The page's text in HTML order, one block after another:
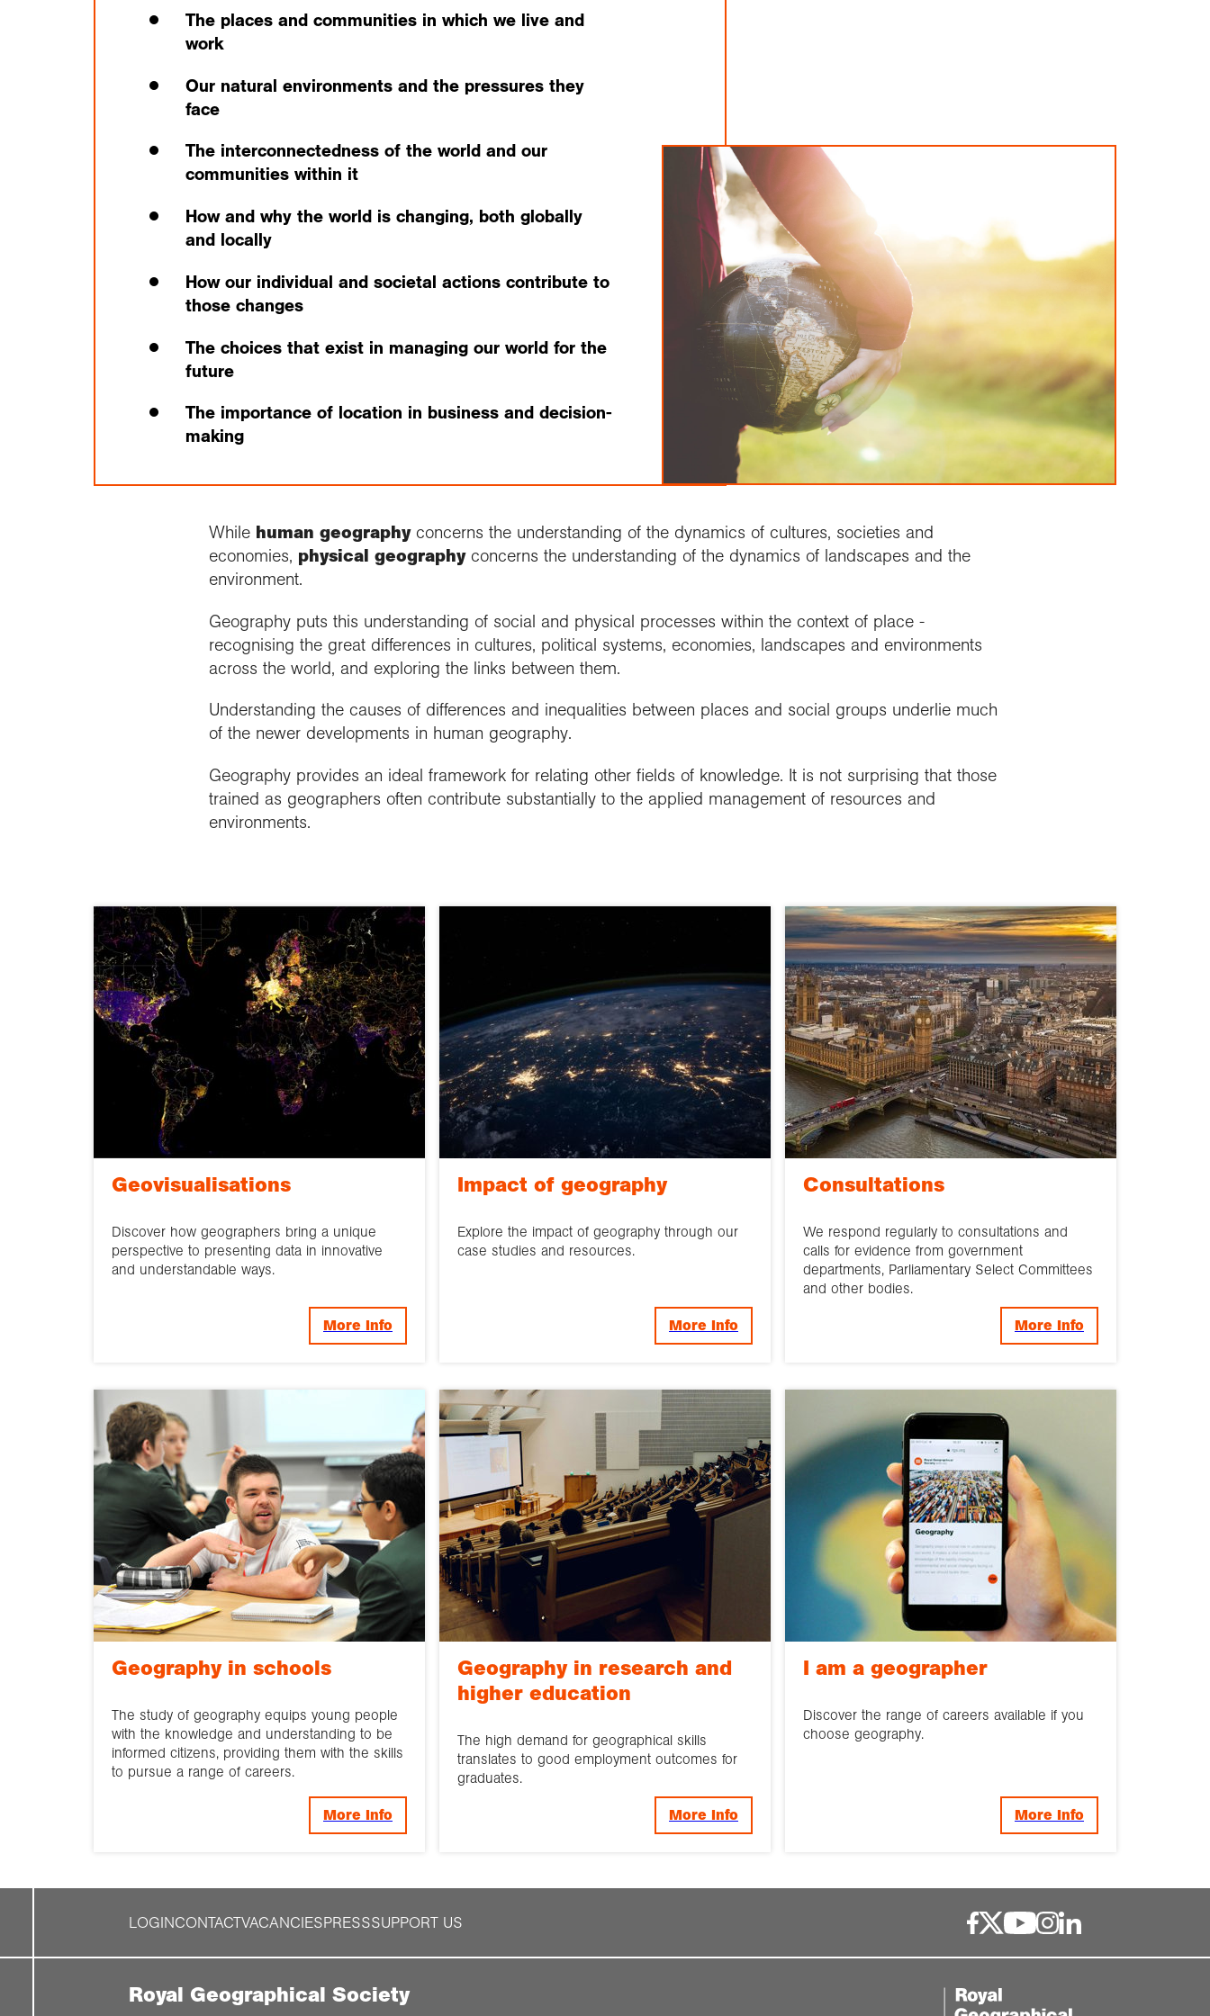
The places and communities in which we live and
work
Our natural environments and the pressures they
face
The interconnectedness of the world and our
communities within it
How and why the world is changing, both globally
and locally
How our individual and societal actions contribute to
those changes
The choices that exist in managing our world for the
future
The importance of location in business and decision-
making
While human geographyconcerns the understanding of the dynamics of cultures, societies and
economies, physical geographyconcerns the understanding of the dynamics of landscapes and the
environment.
Geography puts this understanding of social and physical processes within the context of place -
recognising the great differences in cultures, political systems, economies, landscapes and environments
across the world, and exploring the links between them.
Understanding the causes of differences and inequalities between places and social groups underlie much
of the newer developments in human geography.
Geography provides an ideal framework for relating other fields of knowledge. It is not surprising that those
trained as geographers often contribute substantially to the applied management of resources and
environments.
Geovisualisations
Discover how geographers bring a unique
perspective to presenting data in innovative
and understandable ways.
More Info
Impact of geography
Explore the impact of geography through our
case studies and resources.
More Info
Consultations
We respond regularly to consultations and
calls for evidence from government
departments, Parliamentary Select Committees
and other bodies.
More Info
Geography in schools
The study of geography equips young people
with the knowledge and understanding to be
informed citizens, providing them with the skills
to pursue a range of careers.
More Info
Geography in research and
higher education
The high demand for geographical skills
translates to good employment outcomes for
graduates.
More Info
I am a geographer
Discover the range of careers available if you
choose geography.
More Info
LOGINCONTACTVACANCIESPRESSSUPPORT US
Royal Geographical Society